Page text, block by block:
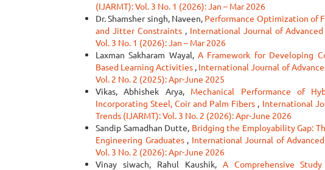
(IJARMT): Vol. 3 No. 1 (2026): Jan – Mar 2026
Dr. Shamsher singh, Naveen, Performance Optimization of
and Jitter Constraints , International Journal of
Vol. 3 No. 1 (2026): Jan – Mar 2026
Laxman Sakharam Wayal,A Framework for Developing
Based Learning Activities , International Journal of
Vol. 2 No. 2 (2025): Apr-June 2025
Vikas, Abhishek Arya, Mechanical Performance of
Incorporating Steel, Coir and Palm Fibers , International
Trends (IJARMT): Vol. 3 No. 2 (2026): Apr-June 2026
Sandip Samadhan Dutte, Bridging the Employability Gap:
Engineering Graduates , International Journal of
Vol. 3 No. 2 (2026): Apr-June 2026
Vinay siwach, Rahul Kaushik, A Comprehensive